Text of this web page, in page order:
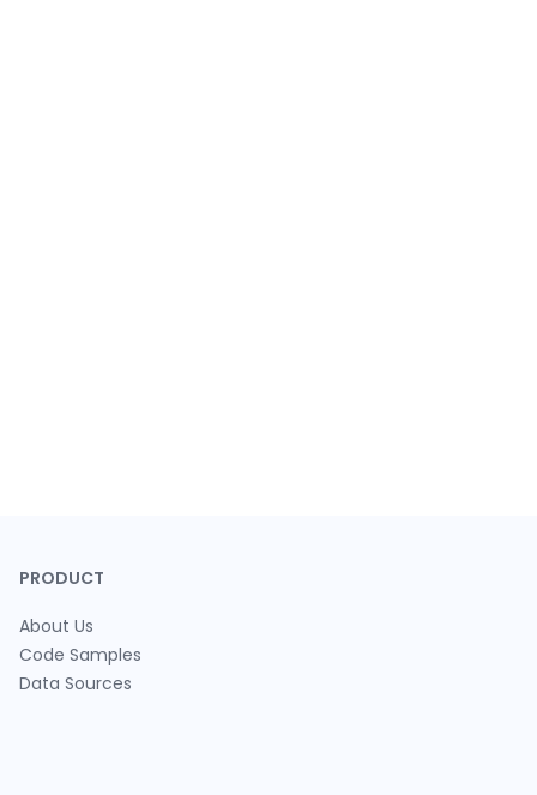
PRODUCT
About Us
Code Samples
Data Sources